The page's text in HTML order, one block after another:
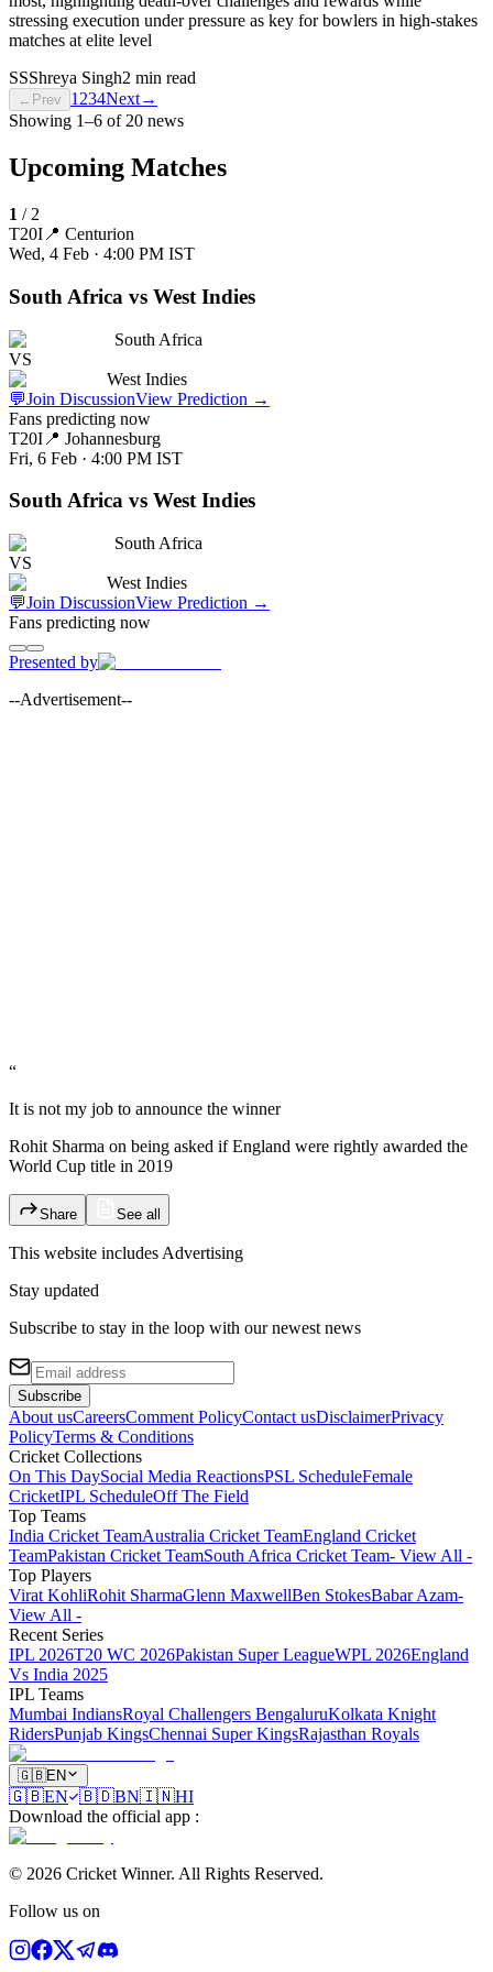
stressing execution under pressure as key for bowlers in high-stakes
matches at elite level
SSShreya Singh2 min read
← Prev 1 234Next→
Showing 1–6 of 20 news
Upcoming Matches
1 / 2
T20I 📍 Centurion
Wed, 4 Feb · 4:00 PM IST
South Africa vs West Indies
South Africa
VS
West Indies
💬Join DiscussionView Prediction →
Fans predicting now
T20I 📍 Johannesburg
Fri, 6 Feb · 4:00 PM IST
South Africa vs West Indies
South Africa
VS
West Indies
💬Join DiscussionView Prediction →
Fans predicting now
Presented by
--Advertisement--
“
It is not my job to announce the winner
Rohit Sharma on being asked if England were rightly awarded the
World Cup title in 2019
Share See all
This website includes Advertising
Stay updated
Subscribe to stay in the loop with our newest news
Subscribe
About usCareersComment PolicyContact usDisclaimerPrivacy
PolicyTerms & Conditions
Cricket Collections
On This DaySocial Media ReactionsPSL ScheduleFemale
CricketIPL ScheduleOff The Field
Top Teams
India Cricket TeamAustralia Cricket TeamEngland Cricket
TeamPakistan Cricket TeamSouth Africa Cricket Team- View All -
Top Players
Virat KohliRohit SharmaGlenn MaxwellBen StokesBabar Azam-
View All -
Recent Series
IPL 2026T20 WC 2026Pakistan Super LeagueWPL 2026England
Vs India 2025
IPL Teams
Mumbai IndiansRoyal Challengers BengaluruKolkata Knight
RidersPunjab KingsChennai Super KingsRajasthan Royals
🇬🇧EN
🇬🇧EN 🇧🇩BN🇮🇳HI
Download the official app :
© 2026 Cricket Winner. All Rights Reserved.
Follow us on